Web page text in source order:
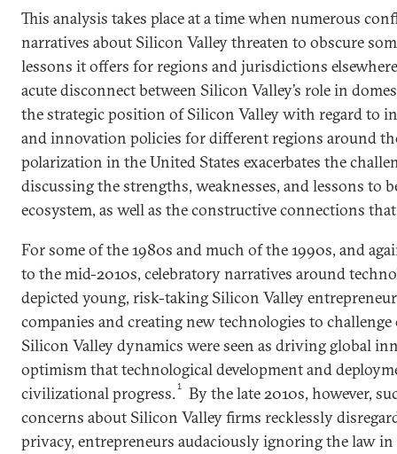
This analysis takes place at a time when numerous
narratives about Silicon Valley threaten to obscure
lessons it offers for regions and jurisdictions
acute disconnect between Silicon Valley’s role in
the strategic position of Silicon Valley with regard to
and innovation policies for different regions around
polarization in the United States exacerbates the
discussing the strengths, weaknesses, and lessons to
ecosystem, as well as the constructive connections that
For some of the 1980s and much of the 1990s, and
to the mid-2010s, celebratory narratives around
depicted young, risk-taking Silicon Valley
companies and creating new technologies to
Silicon Valley dynamics were seen as driving global
optimism that technological development and
civilizational progress.1
By the late 2010s, however,
concerns about Silicon Valley firms recklessly
privacy, entrepreneurs audaciously ignoring the law